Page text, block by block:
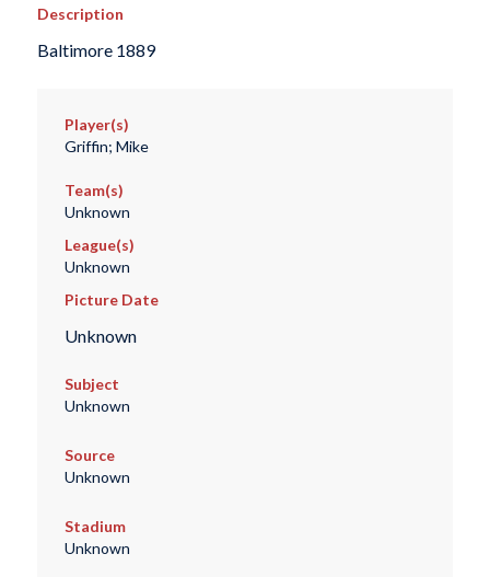
Description
Baltimore 1889
Player(s)
Griffin; Mike
Team(s)
Unknown
League(s)
Unknown
Picture Date
Unknown
Subject
Unknown
Source
Unknown
Stadium
Unknown